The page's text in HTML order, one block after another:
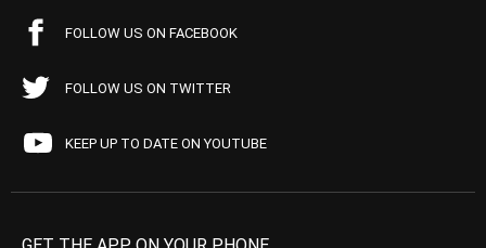
FOLLOW US ON FACEBOOK
FOLLOW US ON TWITTER
KEEP UP TO DATE ON YOUTUBE